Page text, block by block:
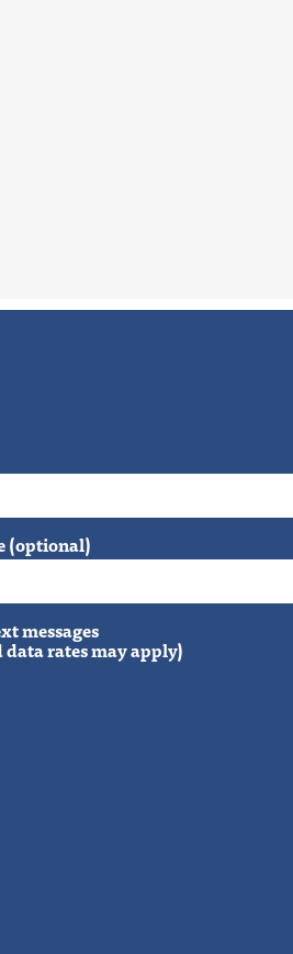
(optional)
messages
data rates may apply)